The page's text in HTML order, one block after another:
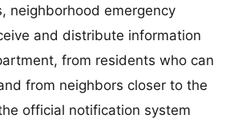
neighborhood emergency
and distribute information
from residents who can
from neighbors closer to the
official notification system